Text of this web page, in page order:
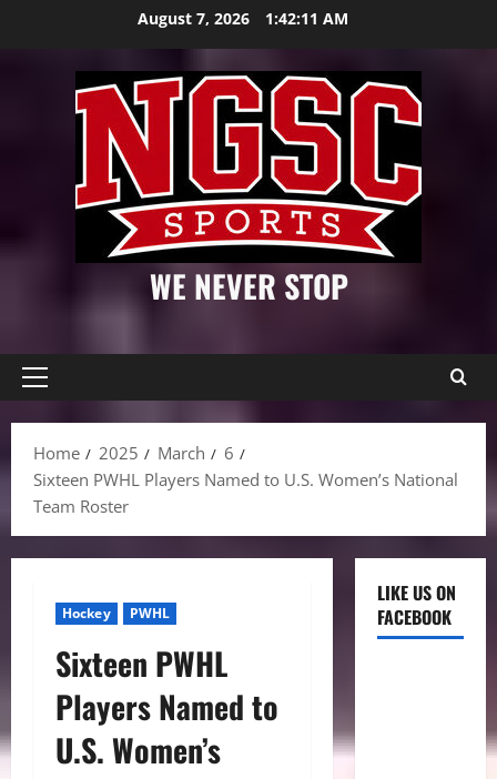
August 7, 2026 1:42:12 AM
WE NEVER STOP
Primary
Home
2025 March
6
Sixteen PWHL Players Named to U.S. Women’s National
Team Roster
Hockey PWHL
Sixteen PWHL
Players Named to
U.S. Women’s
LIKE US ON
FACEBOOK